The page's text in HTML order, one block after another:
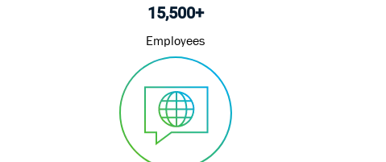
15,500+
Employees